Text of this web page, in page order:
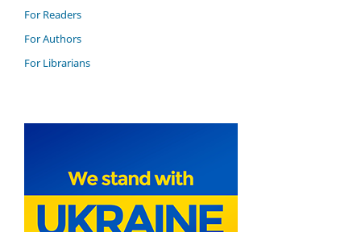
For Readers
For Authors
For Librarians